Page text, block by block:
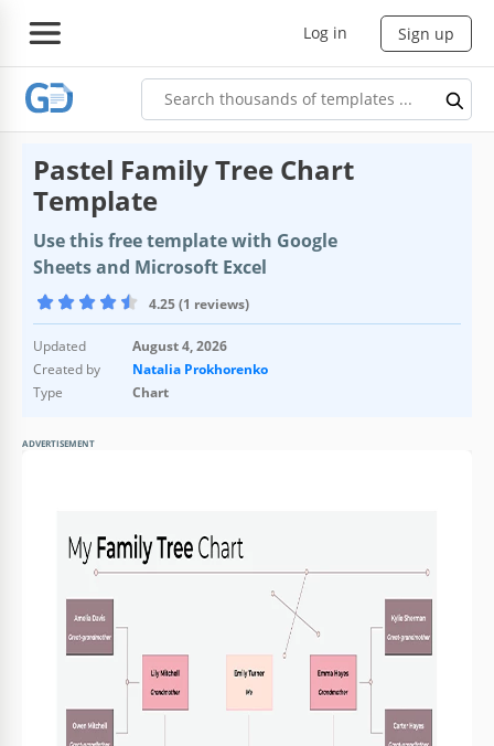
Log in Sign up
Pastel Family Tree Chart
Template
Use this free template with Google
Sheets and Microsoft Excel
4.25 (1 reviews)
Updated
August 4, 2026
Created by
Natalia Prokhorenko
Type
Chart
ADVERTISEMENT